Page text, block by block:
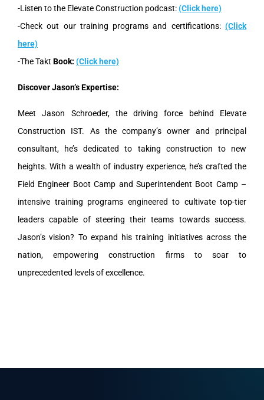
-Listen to the Elevate Construction podcast:(Click here)
-Check out our training programs and certifications: (Click
here)
-The Takt Book: (Click here)
Discover Jason’s Expertise:
Meet Jason Schroeder, the driving force behind Elevate
Construction IST. As the company’s owner and principal
consultant, he’s dedicated to taking construction to new
heights. With a wealth of industry experience, he’s crafted the
Field Engineer Boot Camp and Superintendent Boot Camp –
intensive training programs engineered to cultivate top-tier
leaders capable of steering their teams towards success.
Jason’s vision? To expand his training initiatives across the
nation, empowering construction firms to soar to
unprecedented levels of excellence.